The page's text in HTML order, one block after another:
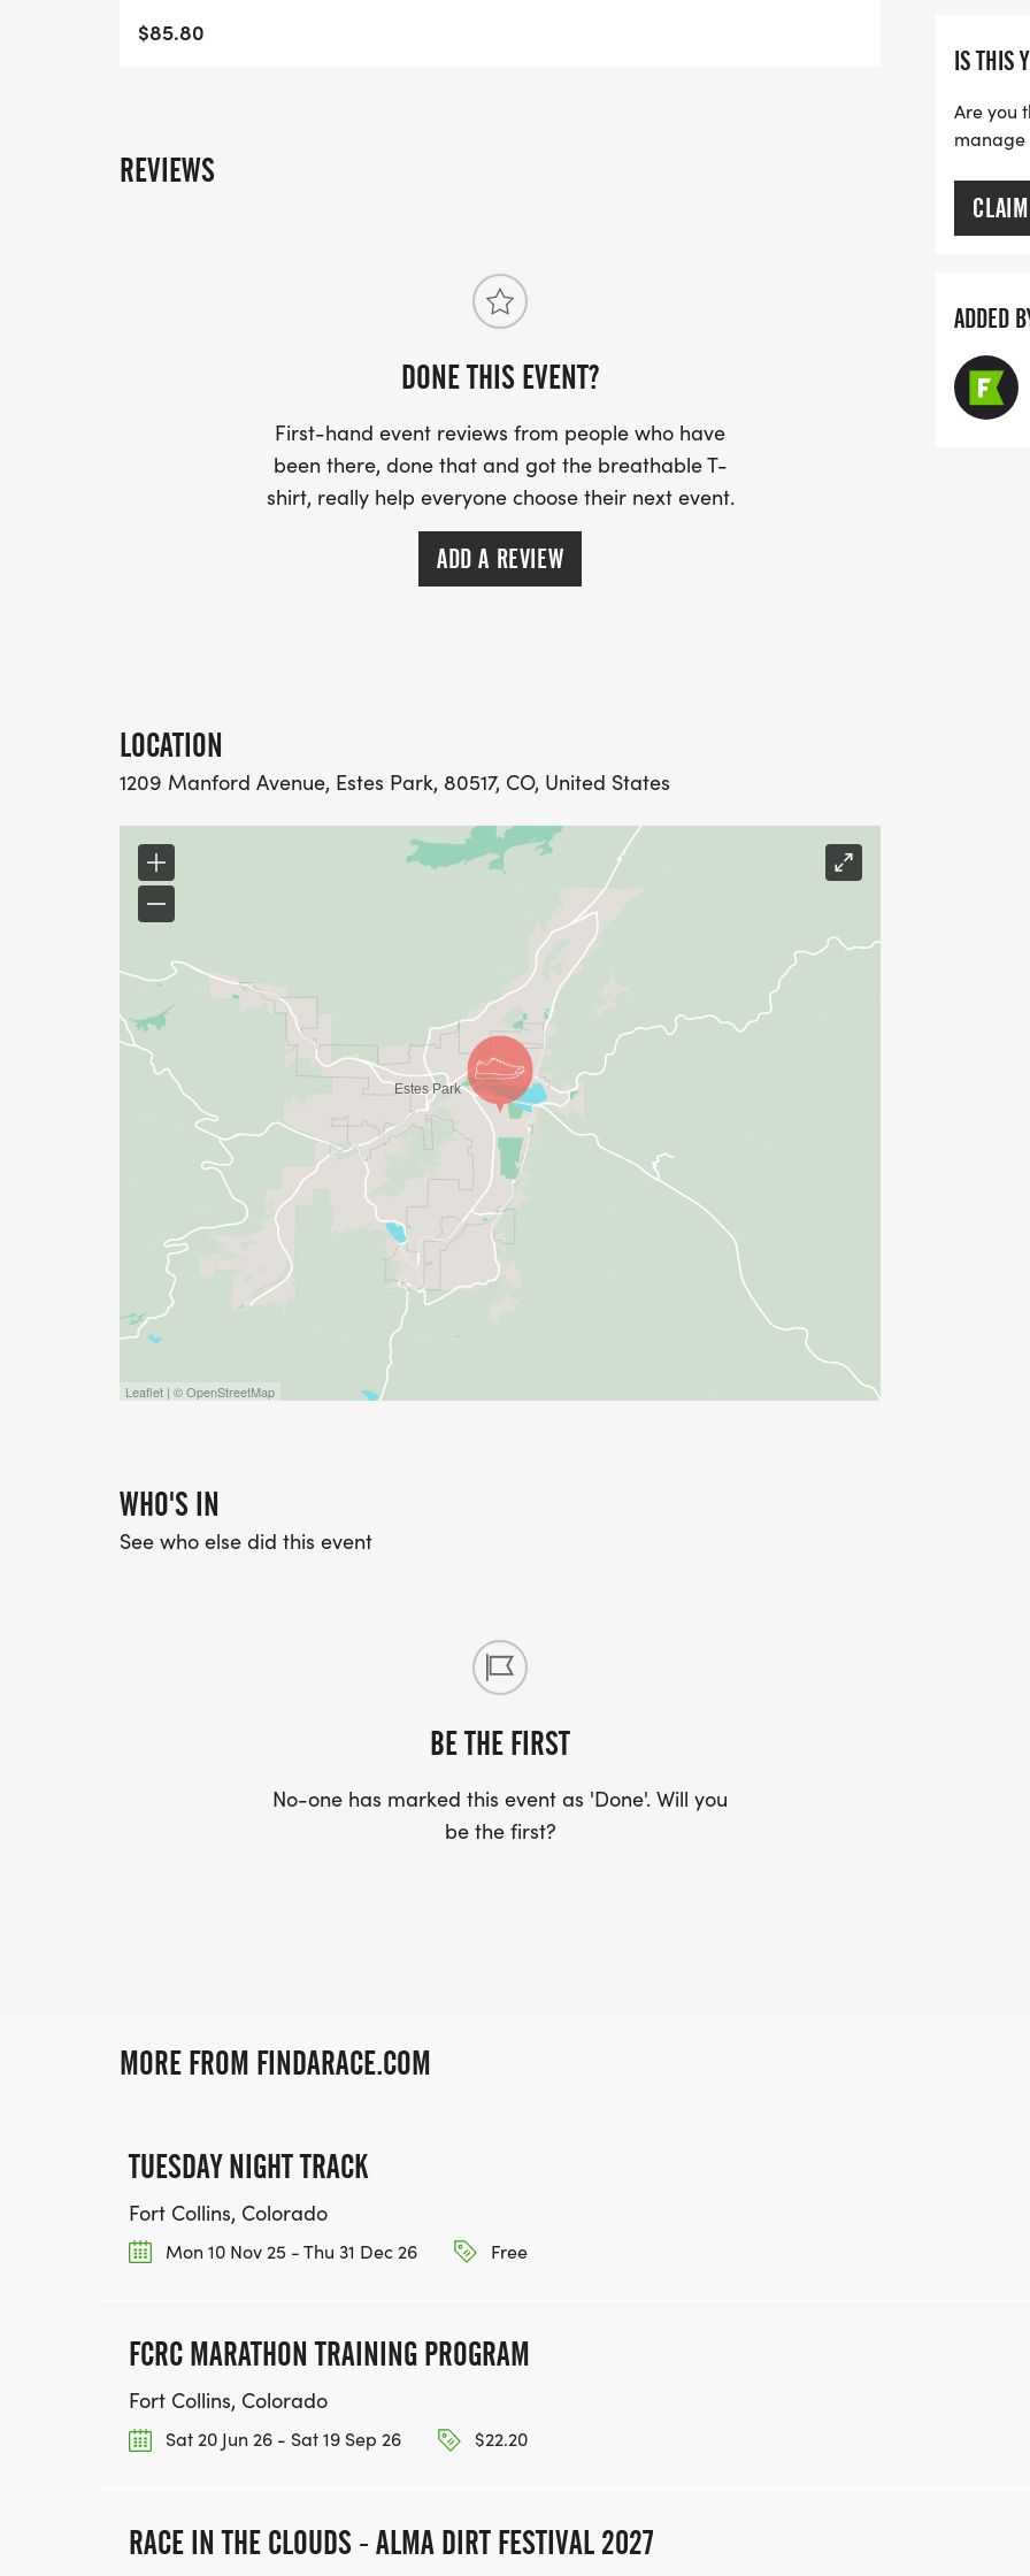
$85.80
REVIEWS
DONE THIS EVENT?
First-hand event reviews from people who have
been there, done that and got the breathable T-
shirt, really help everyone choose their next event.
ADD A REVIEW
LOCATION
1209 Manford Avenue, Estes Park, 80517, CO, United States
Leaflet | © OpenStreetMap
WHO'S IN
See who else did this event
BE THE FIRST
No-one has marked this event as 'Done'. Will you
be the first?
IS THIS
Are you
manage
ADDED
MORE FROM FINDARACE.COM
TUESDAY NIGHT TRACK
Fort Collins, Colorado
Mon 10 Nov 25 - Thu 31 Dec 26 Free
FCRC MARATHON TRAINING PROGRAM
Fort Collins, Colorado
Sat 20 Jun 26 - Sat 19 Sep 26 $22.20
RACE IN THE CLOUDS - ALMA DIRT FESTIVAL 2027